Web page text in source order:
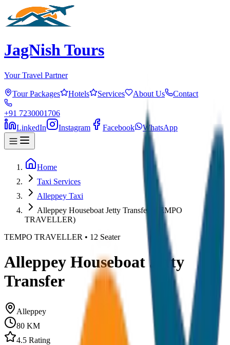
JagNish Tours
Your Travel Partner
Tour Packages Hotels Services About Us Contact
+91 7230001706
LinkedIn
Instagram Facebook WhatsApp
Home
Taxi Services
Alleppey Taxi
Alleppey Houseboat Jetty Transfer (TEMPO
TRAVELLER)
TEMPO TRAVELLER • 12 Seater
Alleppey Houseboat Jetty
Transfer
Alleppey
80 KM
4.5 Rating